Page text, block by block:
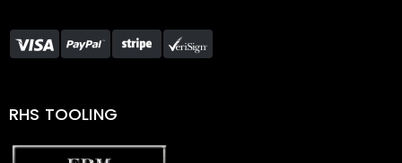
RHS TOOLING